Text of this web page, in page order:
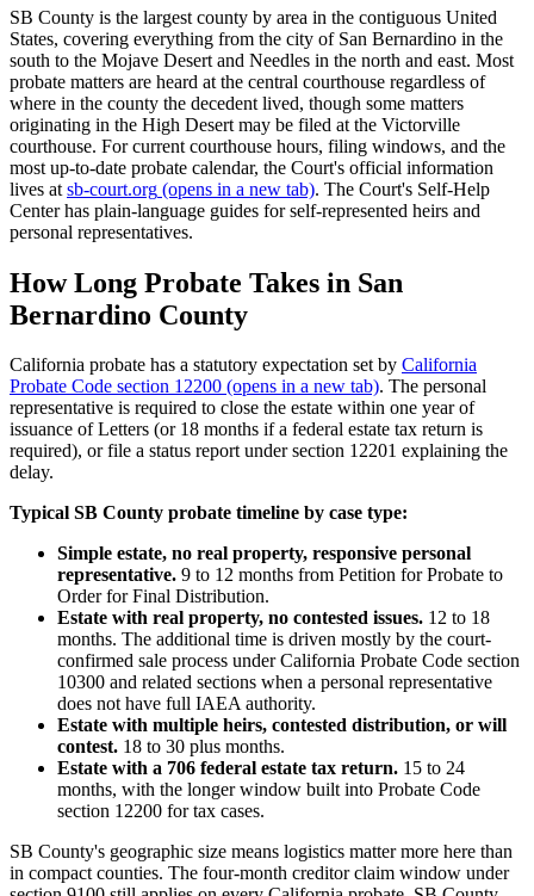
SB County is the largest county by area in the contiguous United
States, covering everything from the city of San Bernardino in the
south to the Mojave Desert and Needles in the north and east. Most
probate matters are heard at the central courthouse regardless of
where in the county the decedent lived, though some matters
originating in the High Desert may be filed at the Victorville
courthouse. For current courthouse hours, filing windows, and the
most up-to-date probate calendar, the Court's official information
lives at sb-court.org (opens in a new tab). The Court's Self-Help
Center has plain-language guides for self-represented heirs and
personal representatives.
How Long Probate Takes in San
Bernardino County
California probate has a statutory expectation set by California
Probate Code section 12200 (opens in a new tab). The personal
representative is required to close the estate within one year of
issuance of Letters (or 18 months if a federal estate tax return is
required), or file a status report under section 12201 explaining the
delay.
Typical SB County probate timeline by case type:
Simple estate, no real property, responsive personal
representative. 9 to 12 months from Petition for Probate to
Order for Final Distribution.
Estate with real property, no contested issues. 12 to 18
months. The additional time is driven mostly by the court-
confirmed sale process under California Probate Code section
10300 and related sections when a personal representative
does not have full IAEA authority.
Estate with multiple heirs, contested distribution, or will
contest. 18 to 30 plus months.
Estate with a 706 federal estate tax return. 15 to 24
months, with the longer window built into Probate Code
section 12200 for tax cases.
SB County's geographic size means logistics matter more here than
in compact counties. The four-month creditor claim window under